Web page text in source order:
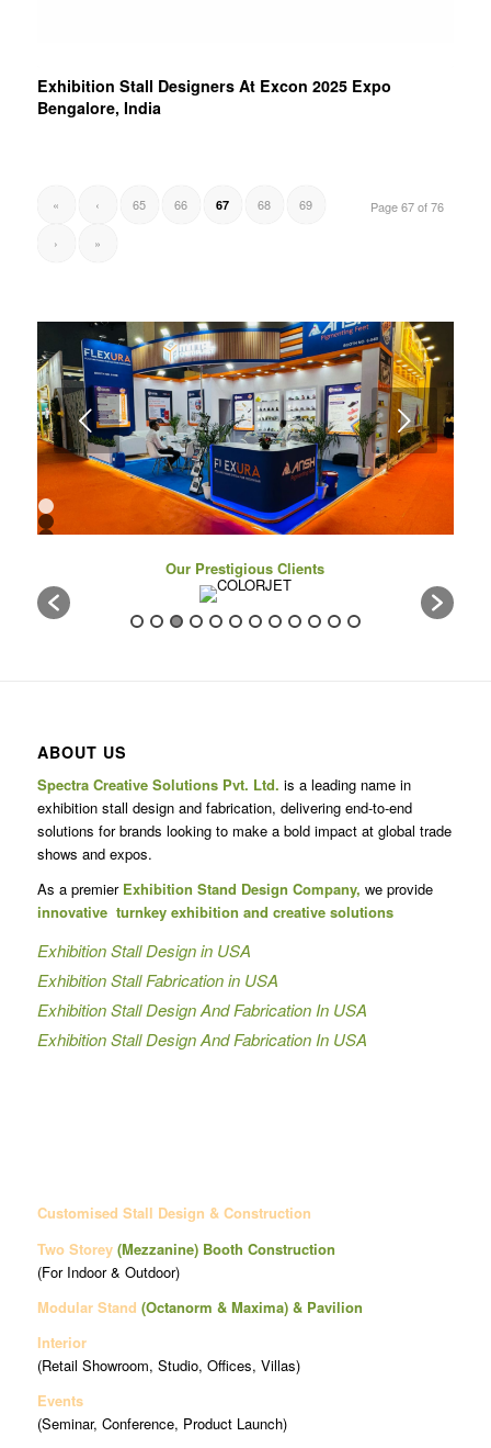
Exhibition Stall Designers At Excon 2025 Expo
Bengalore, India
Page 67 of 76
« ‹ 65 66 67 68 69
› »
Next
1
2
7
8
Our Prestigious Clients
ABOUT US
Spectra Creative Solutions Pvt. Ltd. is a leading name in
exhibition stall design and fabrication, delivering end-to-end
solutions for brands looking to make a bold impact at global trade
shows and expos.
As a premier Exhibition Stand Design Company, we provide
innovative turnkey exhibition and creative solutions
Exhibition Stall Design in USA
Exhibition Stall Fabrication in USA
Exhibition Stall Design And Fabrication In USA
Exhibition Stall Design And Fabrication In USA
Customised Stall Design & Construction
Two Storey (Mezzanine)Booth Construction
(For Indoor & Outdoor)
Modular Stand (Octanorm & Maxima) & Pavilion
Interior
(Retail Showroom, Studio, Offices, Villas)
Events
(Seminar, Conference, Product Launch)